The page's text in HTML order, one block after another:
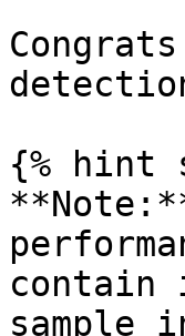
{% hint
contain
sample